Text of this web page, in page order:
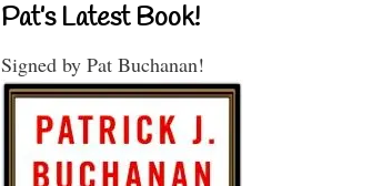
Pat’s Latest Book!
Signed by Pat Buchanan!